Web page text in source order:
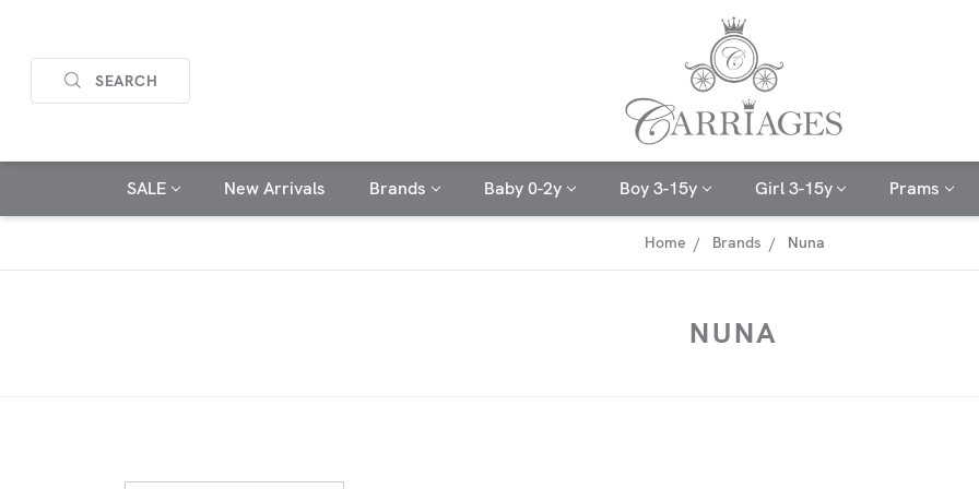
SEARCH
SALE New Arrivals Brands Baby 0-2y Boy 3-15y Girl 3-15y Prams
Home Brands Nuna
NUNA